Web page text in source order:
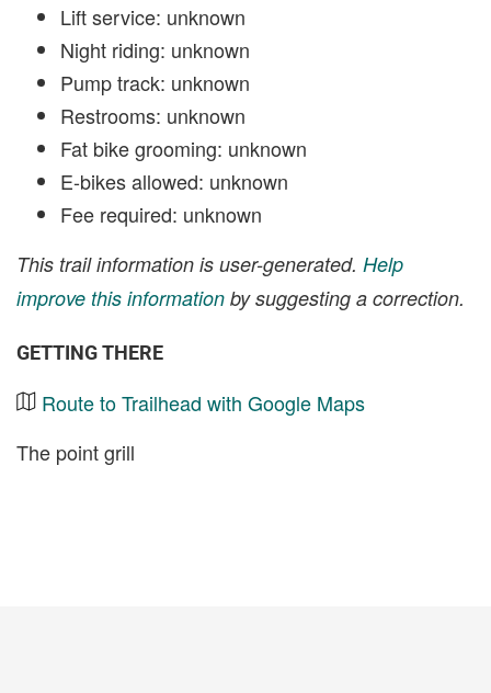
Lift service: unknown
Night riding: unknown
Pump track: unknown
Restrooms: unknown
Fat bike grooming: unknown
E-bikes allowed: unknown
Fee required: unknown
This trail information is user-generated. Help
improve this information by suggesting a correction.
GETTING THERE
Route to Trailhead with Google Maps
The point grill